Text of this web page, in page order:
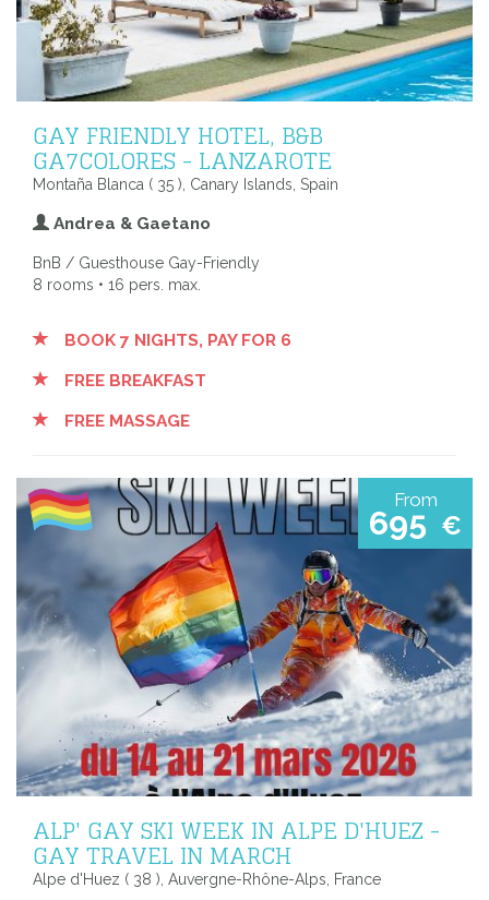
GAY FRIENDLY HOTEL, B&B
GA7COLORES - LANZAROTE
Montaña Blanca ( 35 ), Canary Islands, Spain
Andrea & Gaetano
BnB / Guesthouse Gay-Friendly
8 rooms • 16 pers. max.
BOOK 7 NIGHTS, PAY FOR 6
FREE BREAKFAST
FREE MASSAGE
From
695 €
ALP' GAY SKI WEEK IN ALPE D'HUEZ -
GAY TRAVEL IN MARCH
Alpe d'Huez ( 38 ), Auvergne-Rhône-Alps, France